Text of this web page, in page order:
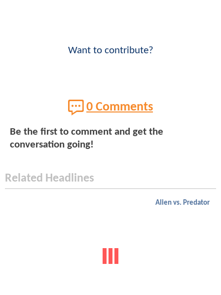
Want to contribute?
0 Comments
Be the first to comment and get the
conversation going!
Related Headlines
Alien vs. Predator